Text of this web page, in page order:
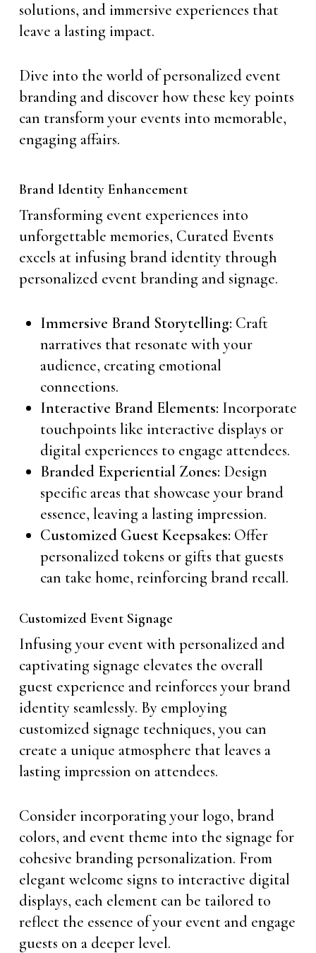
solutions, and immersive experiences that
leave a lasting impact.
Dive into the world of personalized event
branding and discover how these key points
can transform your events into memorable,
engaging affairs.
Brand Identity Enhancement
Transforming event experiences into
unforgettable memories, Curated Events
excels at infusing brand identity through
personalized event branding and signage.
Immersive Brand Storytelling: Craft
narratives that resonate with your
audience, creating emotional
connections.
Interactive Brand Elements: Incorporate
touchpoints like interactive displays or
digital experiences to engage attendees.
Branded Experiential Zones: Design
specific areas that showcase your brand
essence, leaving a lasting impression.
Customized Guest Keepsakes: Offer
personalized tokens or gifts that guests
can take home, reinforcing brand recall.
Customized Event Signage
Infusing your event with personalized and
captivating signage elevates the overall
guest experience and reinforces your brand
identity seamlessly. By employing
customized signage techniques, you can
create a unique atmosphere that leaves a
lasting impression on attendees.
Consider incorporating your logo, brand
colors, and event theme into the signage for
cohesive branding personalization. From
elegant welcome signs to interactive digital
displays, each element can be tailored to
reflect the essence of your event and engage
guests on a deeper level.